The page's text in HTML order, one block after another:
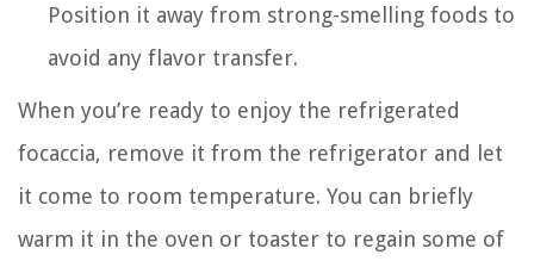
Position it away from strong-smelling foods to
avoid any flavor transfer.
When you’re ready to enjoy the refrigerated
focaccia, remove it from the refrigerator and let
it come to room temperature. You can briefly
warm it in the oven or toaster to regain some of